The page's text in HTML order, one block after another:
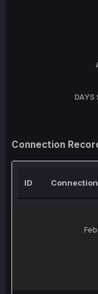
DAYS
Connection
ID